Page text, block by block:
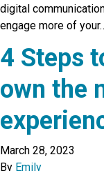
digital
engage more of
4 Steps
own the
March 28, 2023
By Emily